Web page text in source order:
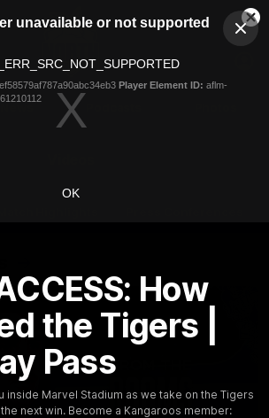
unavailable or not supported
Player Element ID: aflm-
OK
How
the Tigers |
Pass
inside Marvel Stadium as we take on the Tigers
next win. Become a Kangaroos member:
Club
Logo
Logo